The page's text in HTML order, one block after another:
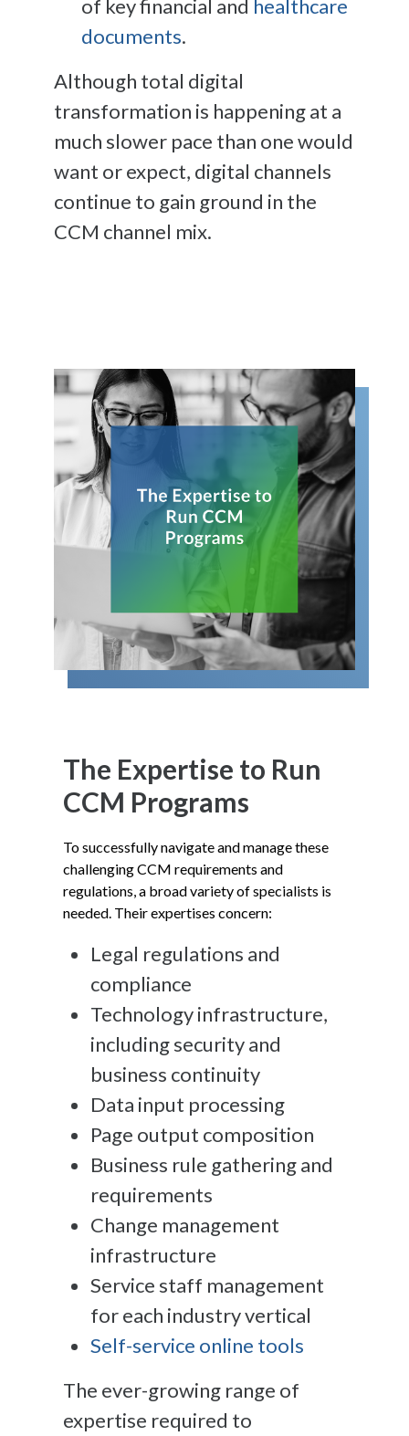
of key financial and healthcare
documents.
Although total digital
transformation is happening at a
much slower pace than one would
want or expect, digital channels
continue to gain ground in the
CCM channel mix.
The Expertise to Run
CCM Programs
To successfully navigate and manage these
challenging CCM requirements and
regulations, a broad variety of specialists is
needed. Their expertises concern:
Legal regulations and
compliance
Technology infrastructure,
including security and
business continuity
Data input processing
Page output composition
Business rule gathering and
requirements
Change management
infrastructure
Service staff management
for each industry vertical
Self-service online tools
The ever-growing range of
expertise required to